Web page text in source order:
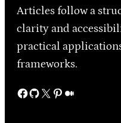
Articles follow a
clarity and
practical
frameworks.
Facebook GitHub X Pinterest Medium